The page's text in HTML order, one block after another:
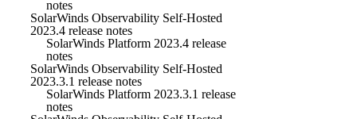
notes
SolarWinds Observability Self-Hosted
2023.4 release notes
SolarWinds Platform 2023.4 release
notes
SolarWinds Observability Self-Hosted
2023.3.1 release notes
SolarWinds Platform 2023.3.1 release
notes